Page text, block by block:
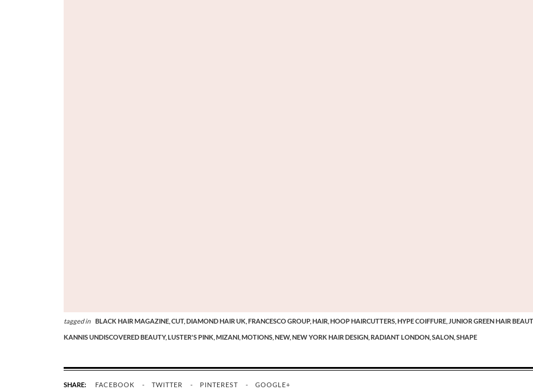
tagged in BLACK HAIR MAGAZINE, CUT, DIAMOND HAIR UK, FRANCESCO GROUP, HAIR, HOOP HAIRCUTTERS, HYPE COIFFURE, JUNIOR GREEN HAIR
KANNIS UNDISCOVERED BEAUTY, LUSTER'S PINK, MIZANI, MOTIONS, NEW, NEW YORK HAIR DESIGN, RADIANT LONDON, SALON, SHAPE
SHARE: FACEBOOK TWITTER PINTEREST GOOGLE+